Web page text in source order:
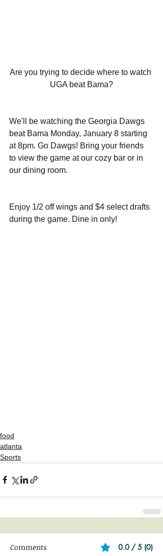
Are you trying to decide where to watch
UGA beat Bama?
We'll be watching the Georgia Dawgs
beat Bama Monday, January 8 starting
at 8pm. Go Dawgs! Bring your friends
to view the game at our cozy bar or in
our dining room.
Enjoy 1/2 off wings and $4 select drafts
during the game. Dine in only!
food
atlanta
Sports
Comments 0.0 / 5 (0)